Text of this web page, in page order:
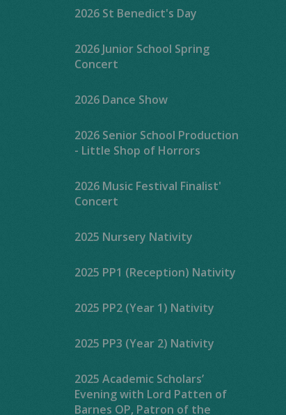
2026 St Benedict's Day
2026 Junior School Spring
Concert
2026 Dance Show
2026 Senior School Production
- Little Shop of Horrors
2026 Music Festival Finalist'
Concert
2025 Nursery Nativity
2025 PP1 (Reception) Nativity
2025 PP2 (Year 1) Nativity
2025 PP3 (Year 2) Nativity
2025 Academic Scholars’
Evening with Lord Patten of
Barnes OP, Patron of the